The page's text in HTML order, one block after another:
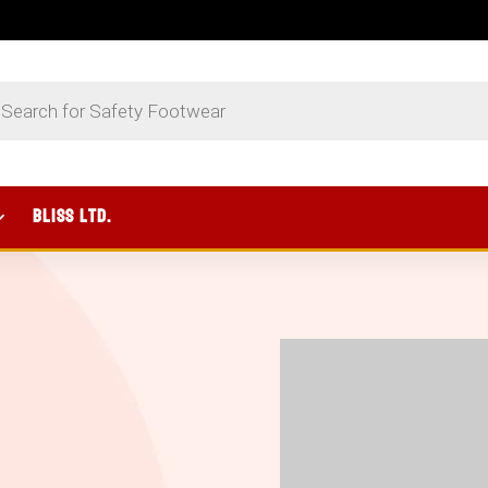
BLISS Ltd.